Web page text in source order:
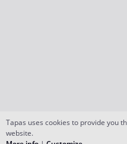
Tapas uses cookies to provide you
website.